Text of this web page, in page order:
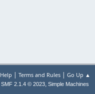
Help | Terms and Rules| Go Up ▲
SMF 2.1.4 © 2023, Simple Machines